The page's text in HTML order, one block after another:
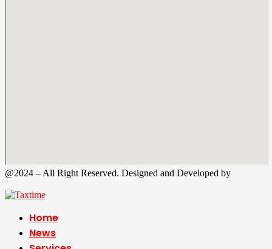
@2024 – All Right Reserved. Designed and Developed by
Home
News